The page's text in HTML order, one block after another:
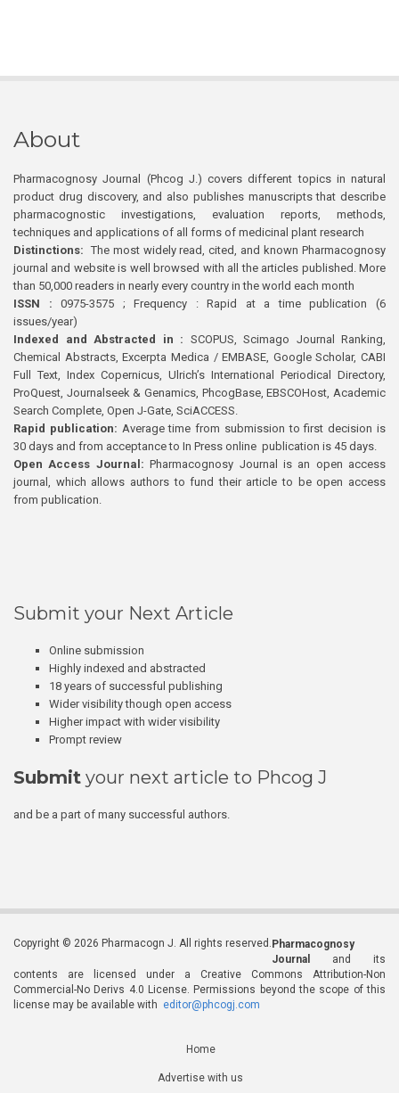
About
Pharmacognosy Journal (Phcog J.) covers different topics in natural
product drug discovery, and also publishes manuscripts that describe
pharmacognostic investigations, evaluation reports, methods,
techniques and applications of all forms of medicinal plant research
Distinctions: The most widely read, cited, and known Pharmacognosy
journal and website is well browsed with all the articles published. More
than 50,000 readers in nearly every country in the world each month
ISSN : 0975-3575 ; Frequency : Rapid at a time publication (6
issues/year)
Indexed and Abstracted in : SCOPUS, Scimago Journal Ranking,
Chemical Abstracts, Excerpta Medica / EMBASE, Google Scholar, CABI
Full Text, Index Copernicus, Ulrich’s International Periodical Directory,
ProQuest, Journalseek & Genamics, PhcogBase, EBSCOHost, Academic
Search Complete, Open J-Gate, SciACCESS.
Rapid publication: Average time from submission to first decision is
30 days and from acceptance to In Press online publication is 45 days.
Open Access Journal:Pharmacognosy Journal is an open access
journal, which allows authors to fund their article to be open access
from publication.
Submit your Next Article
Online submission
Highly indexed and abstracted
18 years of successful publishing
Wider visibility though open access
Higher impact with wider visibility
Prompt review
Submit your next article to Phcog J
and be a part of many successful authors.
Copyright © 2026 Pharmacogn J. All rights reserved. Pharmacognosy
Journal
and its
contents are licensed under a Creative Commons Attribution-Non
Commercial-No Derivs 4.0 License. Permissions beyond the scope of this
license may be available with editor@phcogj.com
Home
Advertise with us